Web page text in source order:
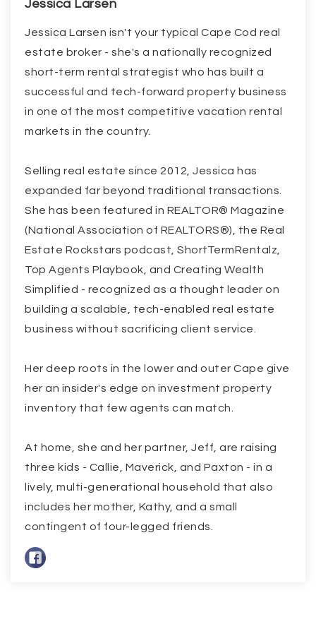
Jessica Larsen
Jessica Larsen isn't your typical Cape Cod real
estate broker - she's a nationally recognized
short-term rental strategist who has built a
successful and tech-forward property business
in one of the most competitive vacation rental
markets in the country.
Selling real estate since 2012, Jessica has
expanded far beyond traditional transactions.
She has been featured in REALTOR® Magazine
(National Association of REALTORS®), the Real
Estate Rockstars podcast, ShortTermRentalz,
Top Agents Playbook, and Creating Wealth
Simplified - recognized as a thought leader on
building a scalable, tech-enabled real estate
business without sacrificing client service.
Her deep roots in the lower and outer Cape give
her an insider's edge on investment property
inventory that few agents can match.
At home, she and her partner, Jeff, are raising
three kids - Callie, Maverick, and Paxton - in a
lively, multi-generational household that also
includes her mother, Kathy, and a small
contingent of four-legged friends.